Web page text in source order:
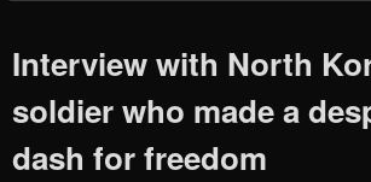
Interview with North
soldier who made a
dash for freedom